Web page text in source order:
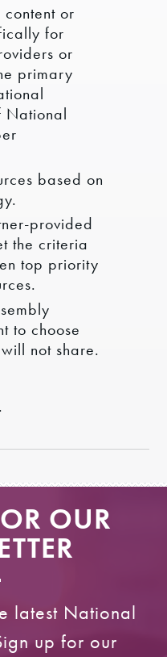
content or
for
or
primary
National
based on
provided
the criteria
top priority
to choose
not share.
.
OUR
latest National
up for our